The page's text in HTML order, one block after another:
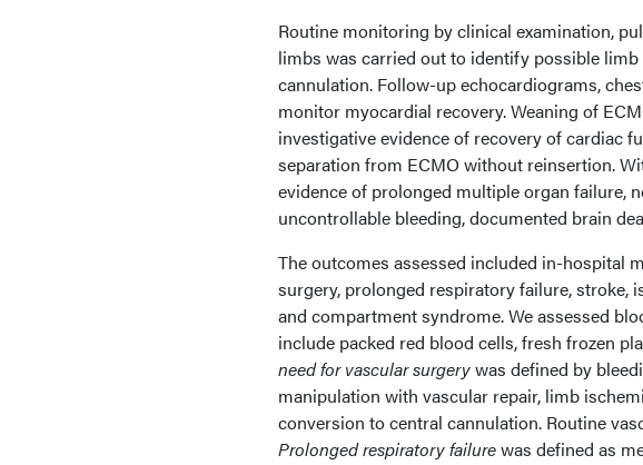
Routine monitoring by clinical examination,
limbs was carried out to identify possible
cannulation. Follow-up echocardiograms,
monitor myocardial recovery. Weaning of
investigative evidence of recovery of cardiac
separation from ECMO without reinsertion.
evidence of prolonged multiple organ failure,
uncontrollable bleeding, documented brain
The outcomes assessed included in-hospital
surgery, prolonged respiratory failure, stroke,
and compartment syndrome. We assessed
include packed red blood cells, fresh frozen
need for vascular surgerywas defined by
manipulation with vascular repair, limb
conversion to central cannulation. Routine
Prolonged respiratory failurewas defined as